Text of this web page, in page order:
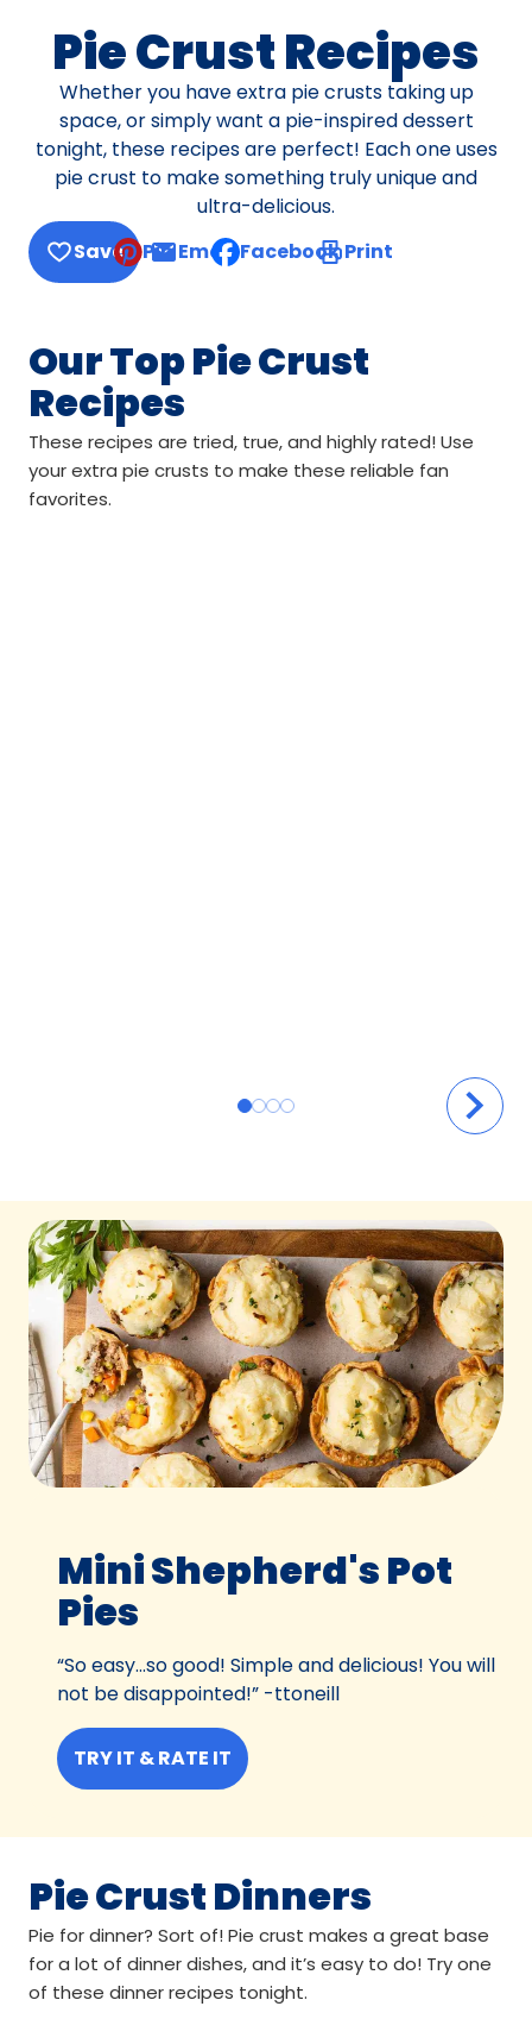
Pie Crust Recipes
Whether you have extra pie crusts taking up
space, or simply want a pie-inspired dessert
tonight, these recipes are perfect! Each one uses
pie crust to make something truly unique and
ultra-delicious.
Save
Pin Email, opens default mail client
Facebook Print
Our Top Pie Crust
Recipes
These recipes are tried, true, and highly rated! Use
your extra pie crusts to make these reliable fan
favorites.
Mini Shepherd's Pot
Pies
“So easy...so good! Simple and delicious! You will
not be disappointed!” -ttoneill
TRY IT & RATE IT
Pie Crust Dinners
Pie for dinner? Sort of! Pie crust makes a great base
for a lot of dinner dishes, and it’s easy to do! Try one
of these dinner recipes tonight.